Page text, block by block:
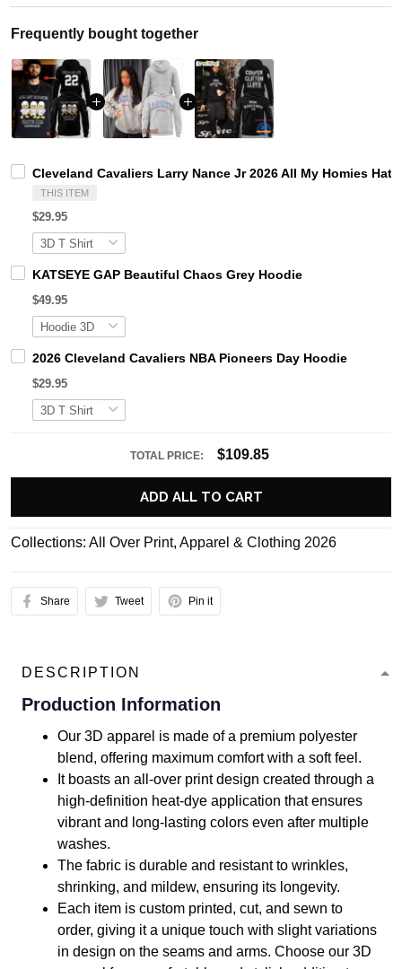
Frequently bought together
Cleveland Cavaliers Larry Nance Jr 2026 All My Homies
THIS ITEM
$29.95
KATSEYE GAP Beautiful Chaos Grey Hoodie
$49.95
2026 Cleveland Cavaliers NBA Pioneers Day Hoodie
$29.95
TOTAL PRICE: $109.85
ADD ALL TO CART
Collections: All Over Print, Apparel & Clothing 2026
Share Tweet Pin it
DESCRIPTION
Production Information
Our 3D apparel is made of a premium polyester
blend, offering maximum comfort with a soft feel.
It boasts an all-over print design created through a
high-definition heat-dye application that ensures
vibrant and long-lasting colors even after multiple
washes.
The fabric is durable and resistant to wrinkles,
shrinking, and mildew, ensuring its longevity.
Each item is custom printed, cut, and sewn to
order, giving it a unique touch with slight variations
in design on the seams and arms. Choose our 3D